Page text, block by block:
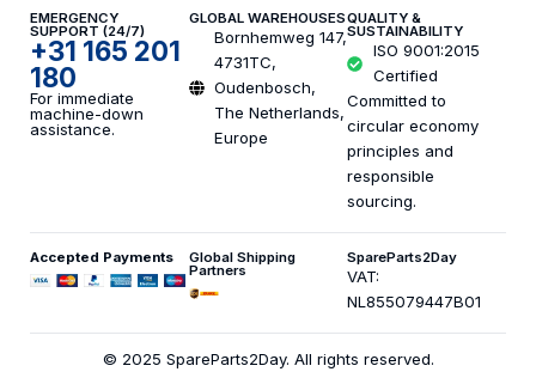
EMERGENCY
SUPPORT (24/7)
+31 165 201
180
For immediate
machine-down
assistance.
GLOBAL WAREHOUSES
Bornhemweg 147,
4731TC,
Oudenbosch,
The Netherlands,
Europe
QUALITY &
SUSTAINABILITY
ISO 9001:2015
Certified
Committed to
circular economy
principles and
responsible
sourcing.
Accepted Payments Global Shipping
Partners
SpareParts2Day
VAT:
NL855079447B01
© 2025 SpareParts2Day. All rights reserved.